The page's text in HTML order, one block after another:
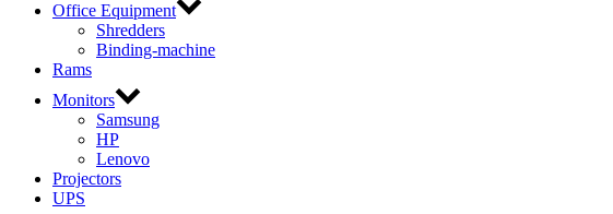
Office Equipment
Shredders
Binding-machine
Rams
Monitors
Samsung
HP
Lenovo
Projectors
UPS